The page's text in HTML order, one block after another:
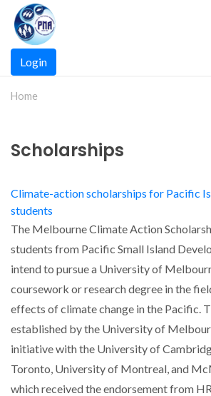
Skip
main
content
Main
navigation
Login
Home
Scholarships
Climate-action scholarships for Pacific
students
The Melbourne Climate Action
students from Pacific Small Island
intend to pursue a University of
coursework or research degree in the
effects of climate change in the Pacific.
established by the University of
initiative with the University of
Toronto, University of Montreal, and
which received the endorsement from